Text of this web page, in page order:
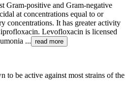
Gram-positive and Gram-negative
at concentrations equal to or
concentrations. It has greater activity
Levofloxacin is licensed
... read more
to be active against most strains of the